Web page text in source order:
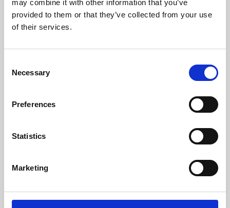
may combine it with other information that you’ve
provided to them or that they’ve collected from your use
of their services.
Selection
Necessary
Preferences
Statistics
Marketing
Learning & Education
Whether for pleasure, professional skills or education,